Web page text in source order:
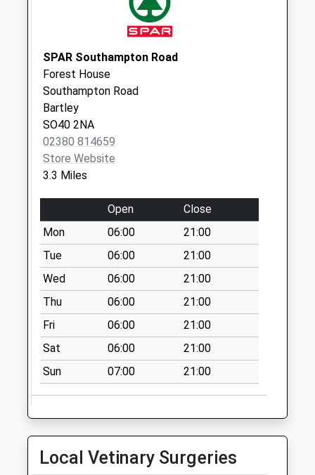
Collections Today
Saturday Last
Collection:07:00
Plaitford Common
No More
Collections Today
Weekday Last
Collection:09:00
Saturday Last
Collection:07:00
Furzley
Collection Today
available until:16:45
Weekday Last
Collection:16:45
Saturday Last
Collection:10:00
Friham South
Collection Today
available until:16:30
Weekday Last
Canada
SPAR Southampton Road
Forest House
Southampton Road
Bartley
SO40 2NA
02380 814659
Store Website
3.3 Miles
Open
Close
Mon
06:00
21:00
Tue
06:00
21:00
Wed
06:00
21:00
Thu
06:00
21:00
Fri
06:00
21:00
Sat
06:00
21:00
Sun
07:00 21:00
Local Vetinary Surgeries